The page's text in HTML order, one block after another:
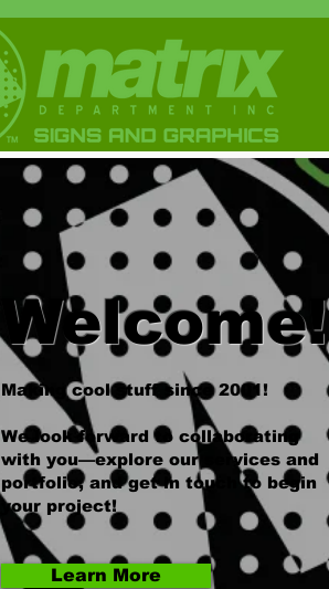
Welcome!
Making cool stuff since 2001!
We look forward to collaborating
with you—explore our services and
portfolio, and get in touch to begin
your project!
Learn More